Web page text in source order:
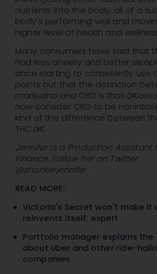
nutrients into the body, all of a
body's performing well and
higher level of health and
Many consumers have said that
had less anxiety and better
since starting to consistently use
points out that the distinction
marijuana and CBD is that
now consider CBD to be
kind of the difference between
THC.â€
Jennifer is a Production Assistant
Finance. Follow her on Twitter
@shankerjennifer
READ MORE:
Victoria's Secret won't make it
reinvents itself: expert
Portfolio manager explains
about Uber and other ride-
companies